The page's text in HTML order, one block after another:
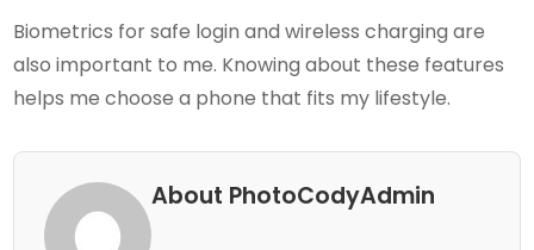
Biometrics for safe login and wireless charging are
also important to me. Knowing about these features
helps me choose a phone that fits my lifestyle.
About PhotoCodyAdmin